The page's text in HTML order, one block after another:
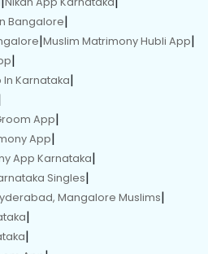
Bangalore|
|Muslim Matrimony Hubli App|
|
In Karnataka|
App|
App|
App Karnataka|
Singles|
Mangalore Muslims|
|
|